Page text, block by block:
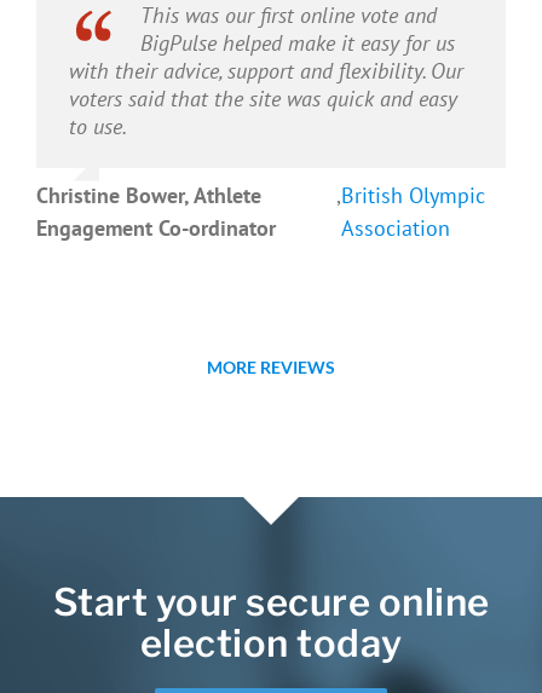
This was our first online vote and
BigPulse helped make it easy for us
with their advice, support and flexibility. Our
voters said that the site was quick and easy
to use.
Christine Bower, Athlete
Engagement Co-ordinator
,British Olympic
Association
MORE REVIEWS
Start your secure online
election today